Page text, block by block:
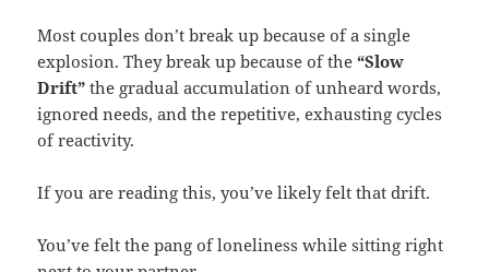
Most couples don’t break up because of a single
explosion. They break up because of the“Slow
Drift” the gradual accumulation of unheard words,
ignored needs, and the repetitive, exhausting cycles
of reactivity.
If you are reading this, you’ve likely felt that drift.
You’ve felt the pang of loneliness while sitting right